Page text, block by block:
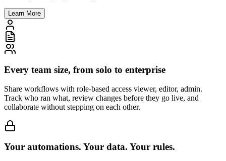
Learn More
Every team size, from solo to enterprise
Share workflows with role-based access viewer, editor, admin.
Track who ran what, review changes before they go live, and
collaborate without stepping on each other.
Your automations. Your data. Your rules.